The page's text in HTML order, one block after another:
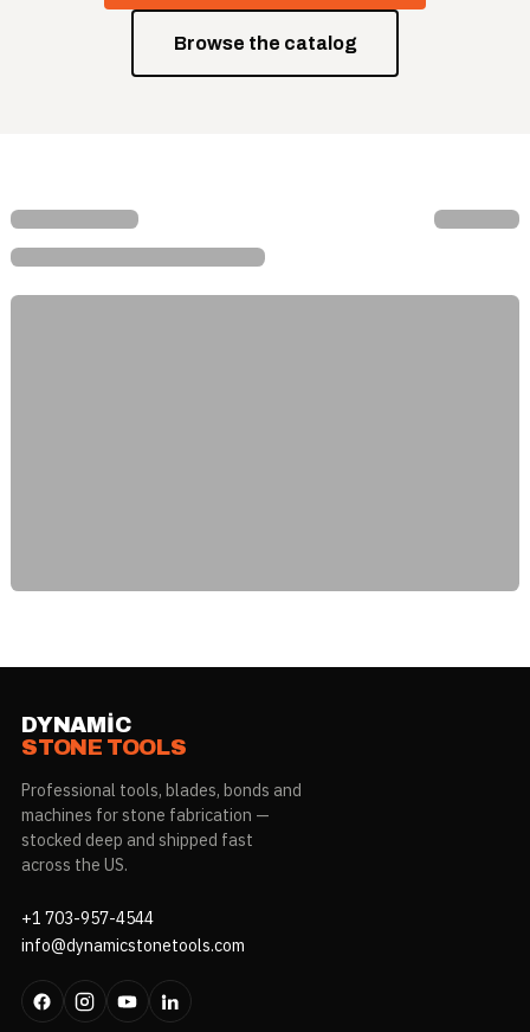
Browse the catalog
DYNAMIC
STONE TOOLS
Professional tools, blades, bonds and
machines for stone fabrication —
stocked deep and shipped fast
across the US.
+1 703-957-4544
info@dynamicstonetools.com